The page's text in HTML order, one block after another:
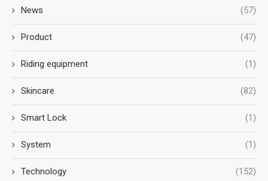
News (57)
Product (47)
Riding equipment (1)
Skincare (82)
Smart Lock (1)
System (1)
Technology (152)